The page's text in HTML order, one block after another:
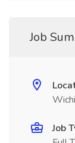
Job
Job